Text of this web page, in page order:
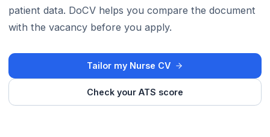
patient data. DoCV helps you compare the document
with the vacancy before you apply.
Tailor my Nurse CV
Check your ATS score